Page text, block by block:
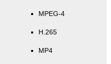
MPEG-4
H.265
MP4